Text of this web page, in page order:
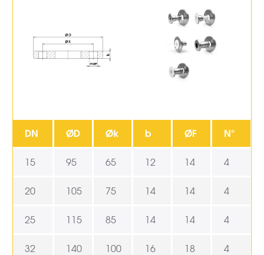
DN ØD Øk b ØF N°
15 95 65 12 14 4
20 105 75 14 14 4
25 115 85 14 14 4
32 140 100 16 18 4